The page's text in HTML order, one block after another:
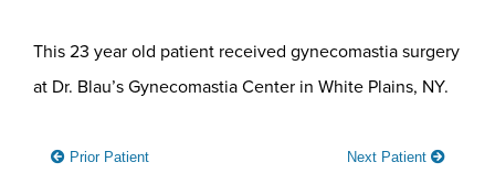
This 23 year old patient received gynecomastia surgery
at Dr. Blau’s Gynecomastia Center in White Plains, NY.
Prior Patient Next Patient